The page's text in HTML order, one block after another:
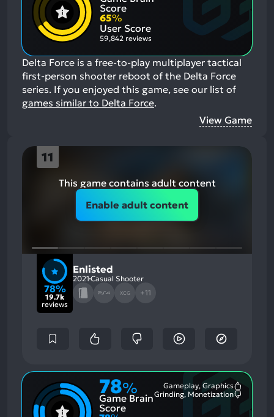
Score
65%
User Score
59,842 reviews
Delta Force is a free-to-play multiplayer tactical
first-person shooter reboot of the Delta Force
series. If you enjoyed this game, see our list of
games similar to Delta Force.
View Game
11
This game contains adult content
Enable adult content
78%
19.7k
reviews
Enlisted
2021 Casual Shooter
XCG +11
78%
Game Brain
Score
Gameplay, Graphics
Grinding, Monetization